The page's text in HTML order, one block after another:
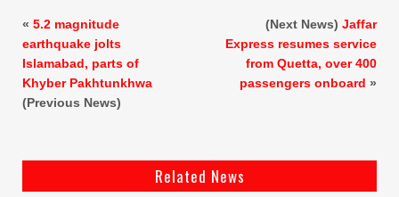
« 5.2 magnitude
earthquake jolts
Islamabad, parts of
Khyber Pakhtunkhwa
(Previous News)
(Next News) Jaffar
Express resumes service
from Quetta, over 400
passengers onboard »
Related News